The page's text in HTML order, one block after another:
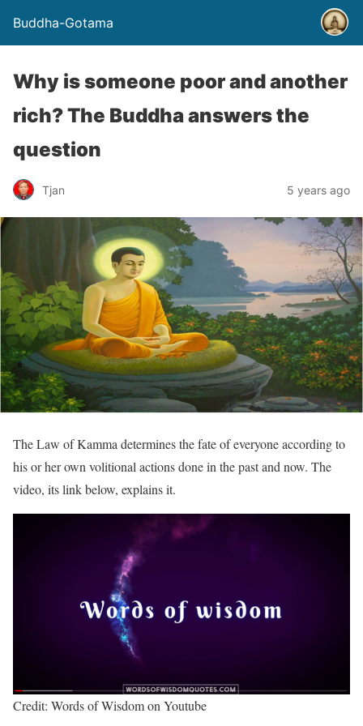
Buddha-Gotama
Why is someone poor and another
rich? The Buddha answers the
question
Tjan 5 years ago
The Law of Kamma determines the fate of everyone according to
his or her own volitional actions done in the past and now. The
video, its link below, explains it.
Credit: Words of Wisdom on Youtube